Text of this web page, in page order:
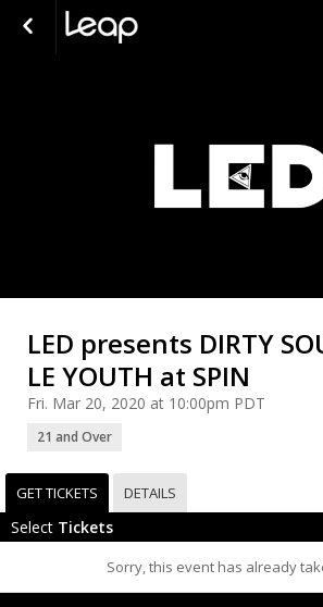
LED presents DIRTY
LE YOUTH at SPIN
Fri. Mar 20, 2020 at 10:00pm PDT
21 and Over
GET TICKETS DETAILS
Select Tickets
Sorry, this event has already